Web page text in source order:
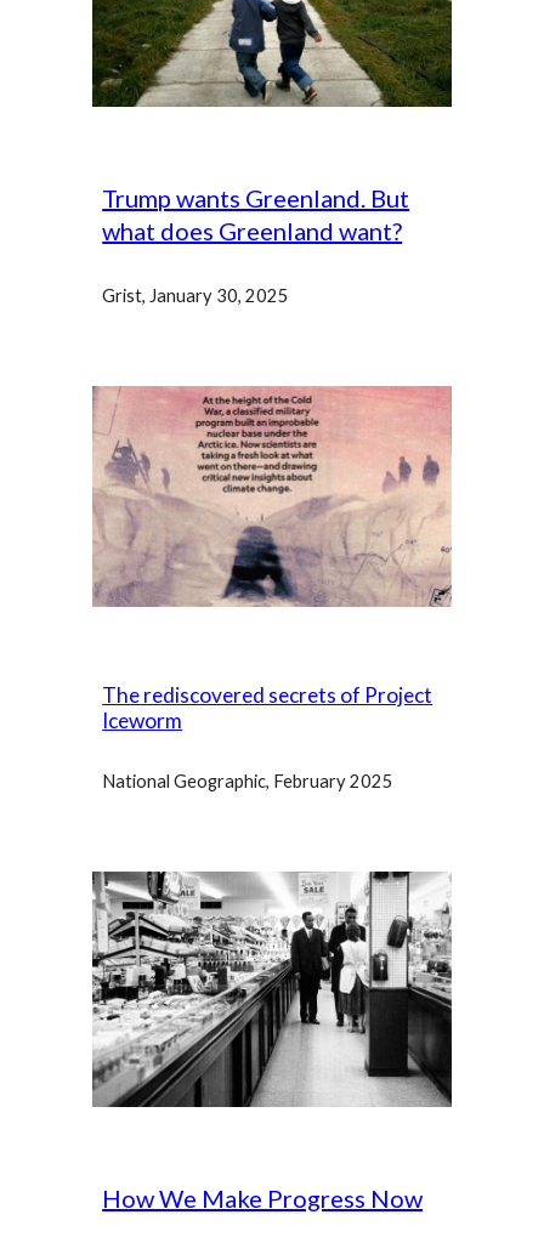
Trump wants Greenland. But
what does Greenland want?
Grist, January 30, 2025
The rediscovered secrets of Project
Iceworm
National Geographic, February 2025
How We Make Progress Now